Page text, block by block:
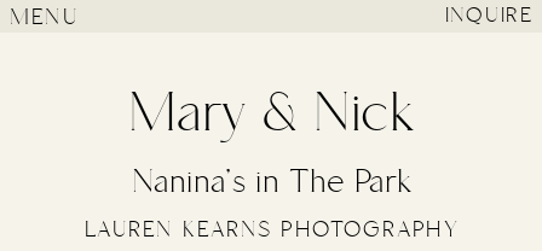
INQUIRE
MENU
Mary & Nick
Nanina’s in The Park
LAUREN KEARNS PHOTOGRAPHY